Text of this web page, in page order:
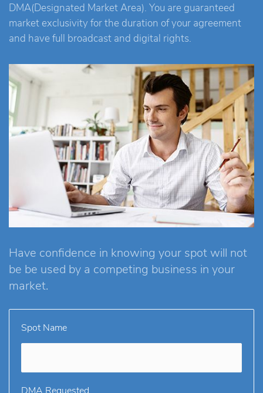
DMA(Designated Market Area). You are guaranteed
market exclusivity for the duration of your agreement
and have full broadcast and digital rights.
Have confidence in knowing your spot will not
be be used by a competing business in your
market.
Spot Name